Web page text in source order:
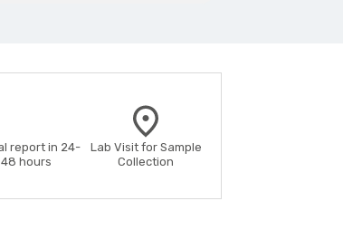
report in 24-
48 hours
Lab Visit for Sample
Collection